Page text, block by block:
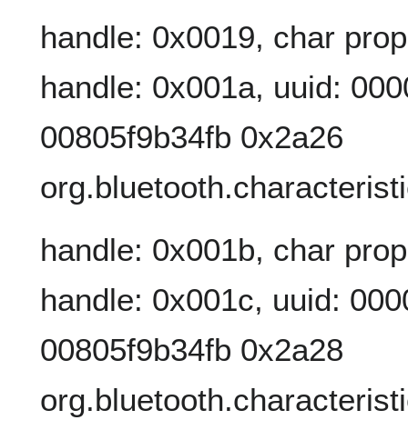
handle: 0x0019, char
handle: 0x001a, uuid:
00805f9b34fb 0x2a26
handle: 0x001b, char
handle: 0x001c, uuid:
00805f9b34fb 0x2a28